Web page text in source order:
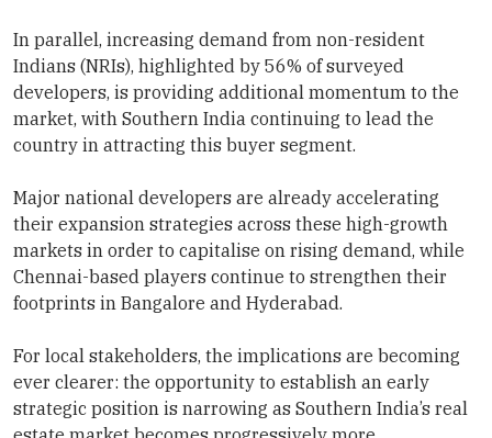
In parallel, increasing demand from non-resident
Indians (NRIs), highlighted by 56% of surveyed
developers, is providing additional momentum to the
market, with Southern India continuing to lead the
country in attracting this buyer segment.
Major national developers are already accelerating
their expansion strategies across these high-growth
markets in order to capitalise on rising demand, while
Chennai-based players continue to strengthen their
footprints in Bangalore and Hyderabad.
For local stakeholders, the implications are becoming
ever clearer: the opportunity to establish an early
strategic position is narrowing as Southern India’s real